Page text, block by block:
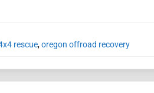
rescue,oregon offroad recovery